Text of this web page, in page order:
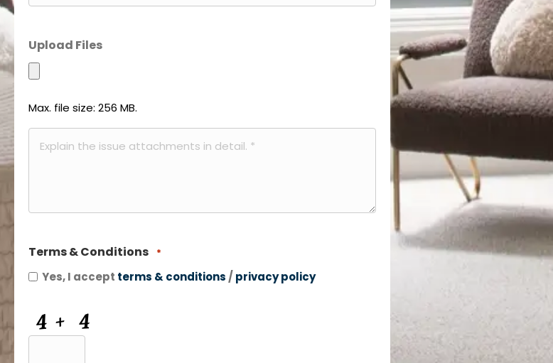
*
*
Upload Files
Max. file size: 256 MB.
Description
Attachments
*
Terms & Conditions *
Yes, I accept terms & conditions /privacy policy
CAPTCHA